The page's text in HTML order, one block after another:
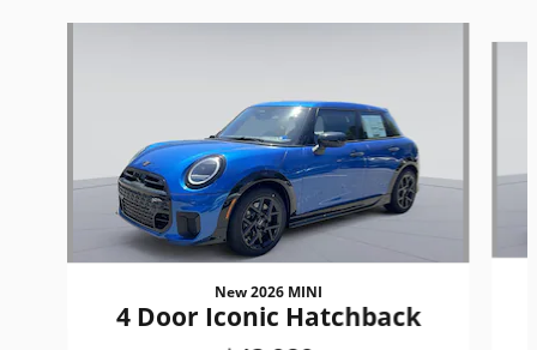
New 2026 MINI
4 Door Iconic Hatchback